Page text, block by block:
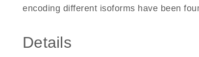
encoding different isoforms have been
Details